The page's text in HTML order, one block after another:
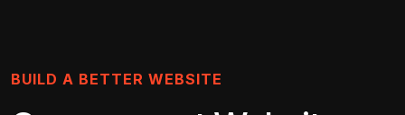
BUILD A BETTER WEBSITE